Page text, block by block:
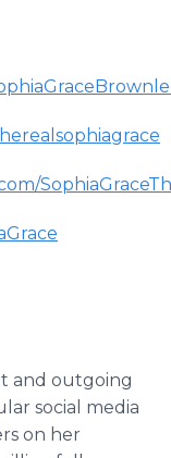
and outgoing
social media
on her